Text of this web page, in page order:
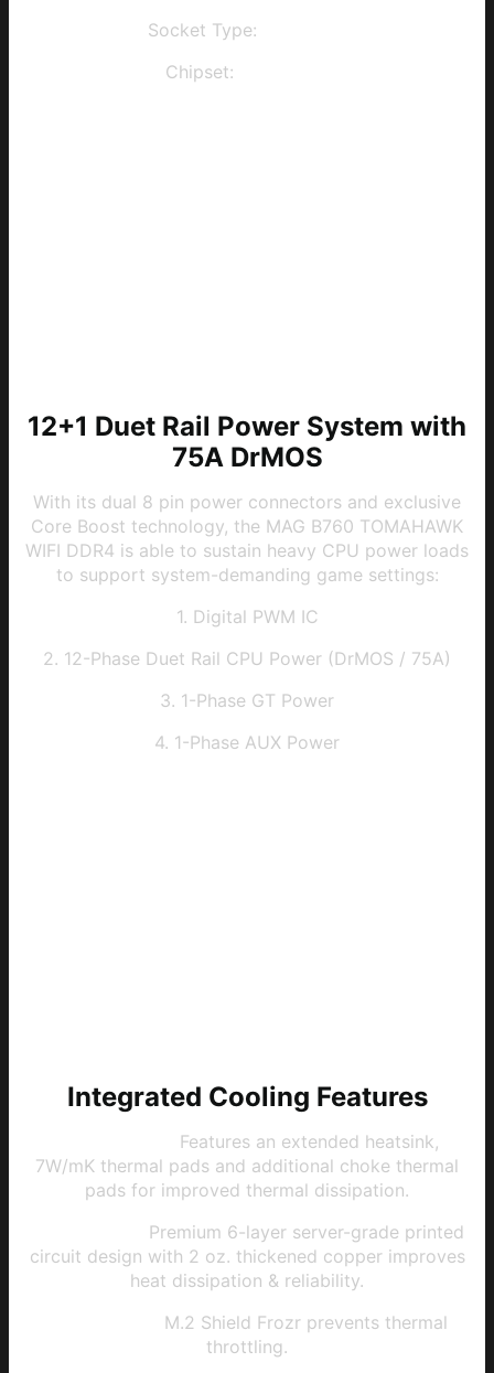
Socket Type:
Chipset:
12+1 Duet Rail Power System with
75A DrMOS
With its dual 8 pin power connectors and exclusive
Core Boost technology, the MAG B760 TOMAHAWK
WIFI DDR4 is able to sustain heavy CPU power loads
to support system-demanding game settings:
1. Digital PWM IC
2. 12-Phase Duet Rail CPU Power (DrMOS / 75A)
3. 1-Phase GT Power
4. 1-Phase AUX Power
Integrated Cooling Features
Features an extended heatsink,
7W/mK thermal pads and additional choke thermal
pads for improved thermal dissipation.
Premium 6-layer server-grade printed
circuit design with 2 oz. thickened copper improves
heat dissipation & reliability.
M.2 Shield Frozr prevents thermal
throttling.